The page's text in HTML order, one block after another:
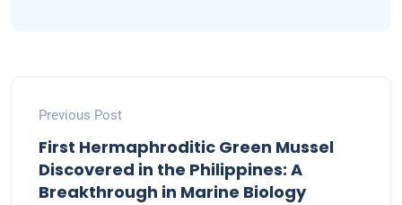
Previous Post
First Hermaphroditic Green Mussel
Discovered in the Philippines: A
Breakthrough in Marine Biology